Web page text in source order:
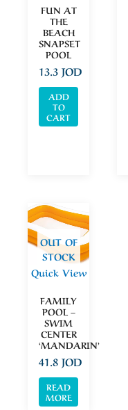
FUN AT
THE
BEACH
SNAPSET
POOL
13.3JOD
ADD
TO
CART
Quick View
OUT OF
STOCK
FAMILY
POOL –
SWIM
CENTER
‘MANDARIN’
41.8JOD
READ
MORE